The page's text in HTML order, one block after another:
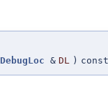
DebugLoc & DL ) const